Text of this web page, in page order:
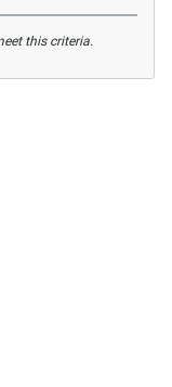
this criteria.